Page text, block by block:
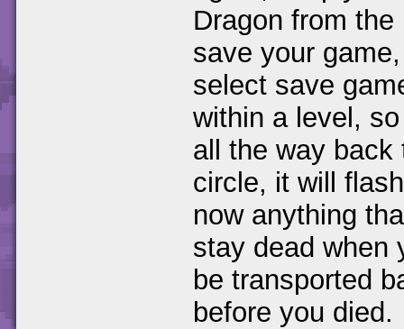
Dragon from
save your
select save
within a level,
all the way
circle, it will
now anything
stay dead when
be transported
before you died.